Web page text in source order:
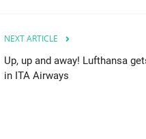
NEXT ARTICLE
Up, up and away! Lufthansa
in ITA Airways